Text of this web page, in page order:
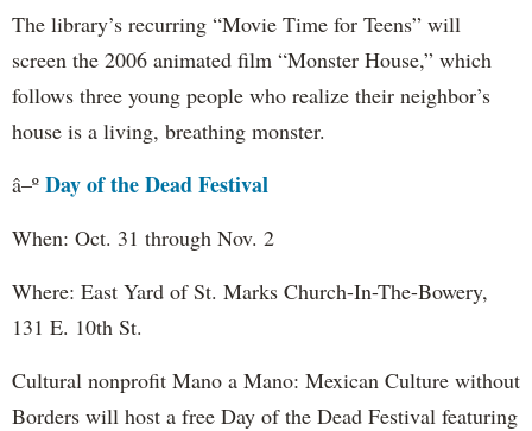
The library’s recurring “Movie Time for Teens” will
screen the 2006 animated film “Monster House,” which
follows three young people who realize their neighbor’s
house is a living, breathing monster.
â–º Day of the Dead Festival
When: Oct. 31 through Nov. 2
Where: East Yard of St. Marks Church-In-The-Bowery,
131 E. 10th St.
Cultural nonprofit Mano a Mano: Mexican Culture without
Borders will host a free Day of the Dead Festival featuring